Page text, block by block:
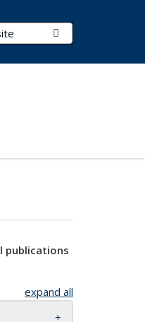
publications
expand all